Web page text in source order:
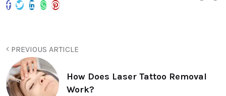
PREVIOUS ARTICLE
How Does Laser Tattoo Removal
Work?